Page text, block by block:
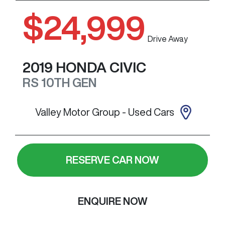
$24,999 Drive Away
2019 HONDA CIVIC
RS 10TH GEN
Valley Motor Group - Used Cars
RESERVE CAR NOW
ENQUIRE NOW